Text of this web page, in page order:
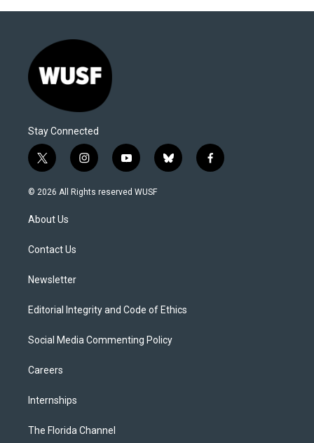
Stay Connected
t
w
i
t
e
i
n
s
y
o
u
b
l
f
a
© 2026 All Rights reserved WUSF
About Us
Contact Us
Newsletter
Editorial Integrity and Code of Ethics
Social Media Commenting Policy
Careers
Internships
The Florida Channel